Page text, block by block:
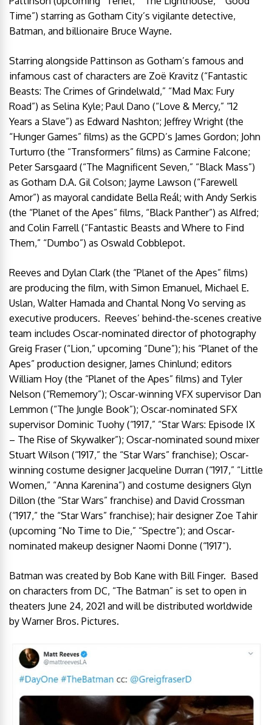
Time”) starring as Gotham City’s vigilante detective,
Batman, and billionaire Bruce Wayne.
Starring alongside Pattinson as Gotham’s famous and
infamous cast of characters are Zoë Kravitz (“Fantastic
Beasts: The Crimes of Grindelwald,” “Mad Max: Fury
Road”) as Selina Kyle; Paul Dano (“Love & Mercy,” “12
Years a Slave”) as Edward Nashton; Jeffrey Wright (the
“Hunger Games” films) as the GCPD’s James Gordon; John
Turturro (the “Transformers” films) as Carmine Falcone;
Peter Sarsgaard (“The Magnificent Seven,” “Black Mass”)
as Gotham D.A. Gil Colson; Jayme Lawson (“Farewell
Amor”) as mayoral candidate Bella Reál; with Andy Serkis
(the “Planet of the Apes” films, “Black Panther”) as Alfred;
and Colin Farrell (“Fantastic Beasts and Where to Find
Them,” “Dumbo”) as Oswald Cobblepot.
Reeves and Dylan Clark (the “Planet of the Apes” films)
are producing the film, with Simon Emanuel, Michael E.
Uslan, Walter Hamada and Chantal Nong Vo serving as
executive producers. Reeves’ behind-the-scenes creative
team includes Oscar-nominated director of photography
Greig Fraser (“Lion,” upcoming “Dune”); his “Planet of the
Apes” production designer, James Chinlund; editors
William Hoy (the “Planet of the Apes” films) and Tyler
Nelson (“Rememory”); Oscar-winning VFX supervisor Dan
Lemmon (“The Jungle Book”); Oscar-nominated SFX
supervisor Dominic Tuohy (“1917,” “Star Wars: Episode IX
– The Rise of Skywalker”); Oscar-nominated sound mixer
Stuart Wilson (“1917,” the “Star Wars” franchise); Oscar-
winning costume designer Jacqueline Durran (“1917,” “Little
Women,” “Anna Karenina”) and costume designers Glyn
Dillon (the “Star Wars” franchise) and David Crossman
(“1917,” the “Star Wars” franchise); hair designer Zoe Tahir
(upcoming “No Time to Die,” “Spectre”); and Oscar-
nominated makeup designer Naomi Donne (“1917”).
Batman was created by Bob Kane with Bill Finger. Based
on characters from DC, “The Batman” is set to open in
theaters June 24, 2021 and will be distributed worldwide
by Warner Bros. Pictures.